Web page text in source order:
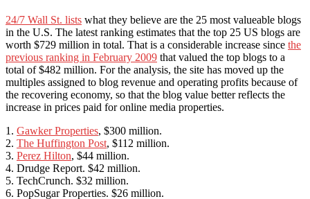
24/7 Wall St. lists what they believe are the 25 most valueable blogs
in the U.S. The latest ranking estimates that the top 25 US blogs are
worth $729 million in total. That is a considerable increase since the
previous ranking in February 2009 that valued the top blogs to a
total of $482 million. For the analysis, the site has moved up the
multiples assigned to blog revenue and operating profits because of
the recovering economy, so that the blog value better reflects the
increase in prices paid for online media properties.
1. Gawker Properties, $300 million.
2. The Huffington Post, $112 million.
3. Perez Hilton, $44 million.
4. Drudge Report. $42 million.
5. TechCrunch. $32 million.
6. PopSugar Properties. $26 million.